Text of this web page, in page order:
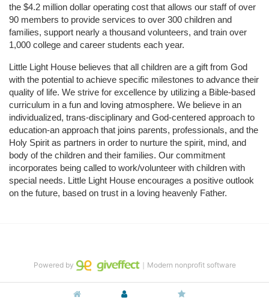
the $4.2 million dollar operating cost that allows our staff of over
90 members to provide services to over 300 children and
families, support nearly a thousand volunteers, and train over
1,000 college and career students each year.
Little Light House believes that all children are a gift from God
with the potential to achieve specific milestones to advance their
quality of life. We strive for excellence by utilizing a Bible-based
curriculum in a fun and loving atmosphere. We believe in an
individualized, trans-disciplinary and God-centered approach to
education-an approach that joins parents, professionals, and the
Holy Spirit as partners in order to nurture the spirit, mind, and
body of the children and their families. Our commitment
incorporates being called to work/volunteer with children with
special needs. Little Light House encourages a positive outlook
on the future, based on trust in a loving heavenly Father.
Powered by ｜Modern nonprofit software